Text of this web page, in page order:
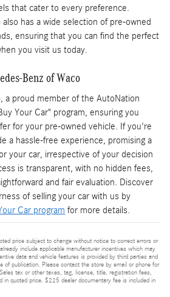
that cater to every preference.
has a wide selection of pre-owned
ensuring that you can find the perfect
you visit us today.
Benz of Waco
a proud member of the AutoNation
Your Car" program, ensuring you
for your pre-owned vehicle. If you're
a hassle-free experience, promising a
your car, irrespective of your decision
is transparent, with no hidden fees,
and fair evaluation. Discover
of selling your car with us by
Car program for more details.
price subject to change without notice to correct errors or
include applicable manufacturer incentives which may
data and vehicle features is provided by third parties and
of publication. Please contact the store by email or phone for
tax or other taxes, tag, license, title, registration fees,
in quoted price. $225 dealer documentary fee is included in